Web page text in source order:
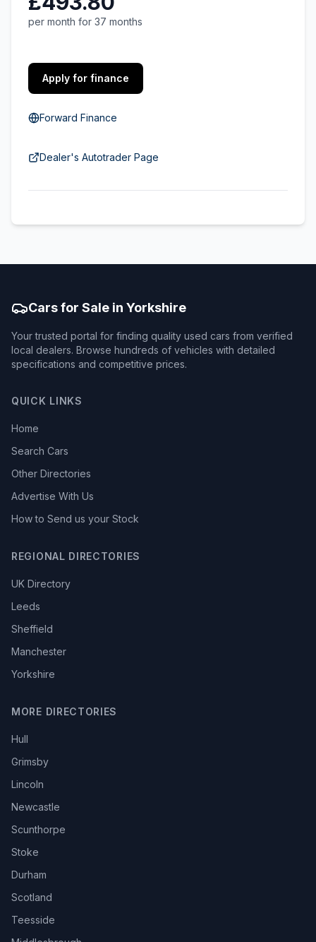
per month for 37 months
Apply for finance
Forward Finance
Dealer's Autotrader Page
Cars for Sale in Yorkshire
Your trusted portal for finding quality used cars from verified
local dealers. Browse hundreds of vehicles with detailed
specifications and competitive prices.
QUICK LINKS
Home
Search Cars
Other Directories
Advertise With Us
How to Send us your Stock
REGIONAL DIRECTORIES
UK Directory
Leeds
Sheffield
Manchester
Yorkshire
MORE DIRECTORIES
Hull
Grimsby
Lincoln
Newcastle
Scunthorpe
Stoke
Durham
Scotland
Teesside